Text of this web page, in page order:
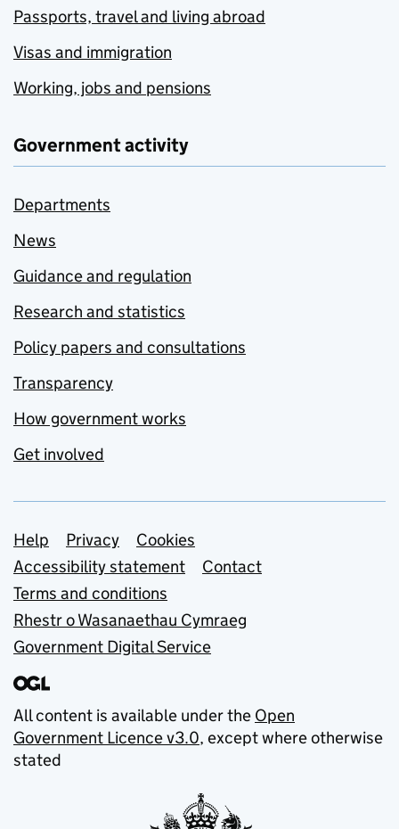
Passports, travel and living abroad
Visas and immigration
Working, jobs and pensions
Government activity
Departments
News
Guidance and regulation
Research and statistics
Policy papers and consultations
Transparency
How government works
Get involved
Support links
Help Privacy
Cookies
Accessibility statement
Contact
Terms and conditions
Rhestr o Wasanaethau Cymraeg
Government Digital Service
All content is available under the Open
Government Licence v3.0, except where otherwise
stated